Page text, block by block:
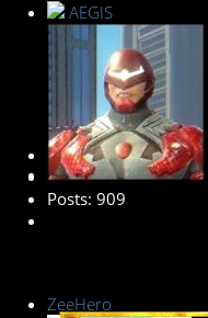
AEGIS
Administrator
Posts: 909
ZeeHero